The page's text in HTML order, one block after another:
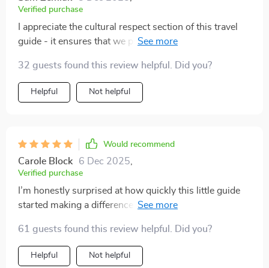
Verified purchase
I appreciate the cultural respect section of this travel
guide - it ensures that we protect nature and honor
32 guests found this review helpful. Did you?
Helpful Not helpful
Would recommend
Carole Block 6 Dec 2025
Verified purchase
I’m honestly surprised at how quickly this little guide
started making a difference in my travel planning.
clear checklist that keeps me organized and intentional.
I really appreciate how it encourages packing lighter
while also cutting down on unnecessary waste—
61 guests found this review helpful. Did you?
Helpful Not helpful